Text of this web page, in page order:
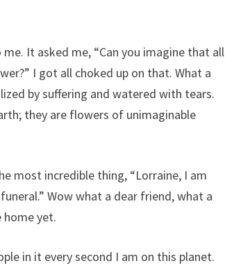
It asked me, “Can you imagine that all
I got all choked up on that. What a
by suffering and watered with tears.
they are flowers of unimaginable
most incredible thing, “Lorraine, I am
Wow what a dear friend, what a
yet.
in it every second I am on this planet.